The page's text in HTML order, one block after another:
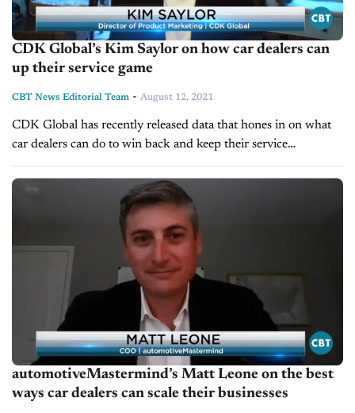
CDK Global’s Kim Saylor on how car dealers can
up their service game
CBT News Editorial Team - August 12, 2021
CDK Global has recently released data that hones in on what
car dealers can do to win back and keep their service
customers. On today’s show, we’re pleased to welcome...
automotiveMastermind’s Matt Leone on the best
ways car dealers can scale their businesses